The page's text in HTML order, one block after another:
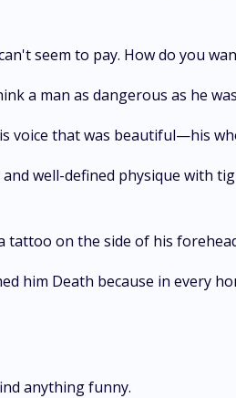
seem to pay. How do you
a man as dangerous as he
voice that was beautiful—his
well-defined physique with
tattoo on the side of his
him Death because in every
anything funny.